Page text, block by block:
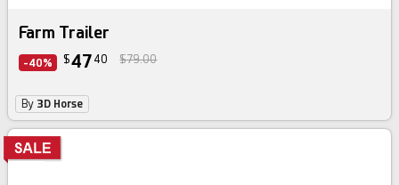
Farm Trailer
-40% $47 40 $79.00
By 3D Horse